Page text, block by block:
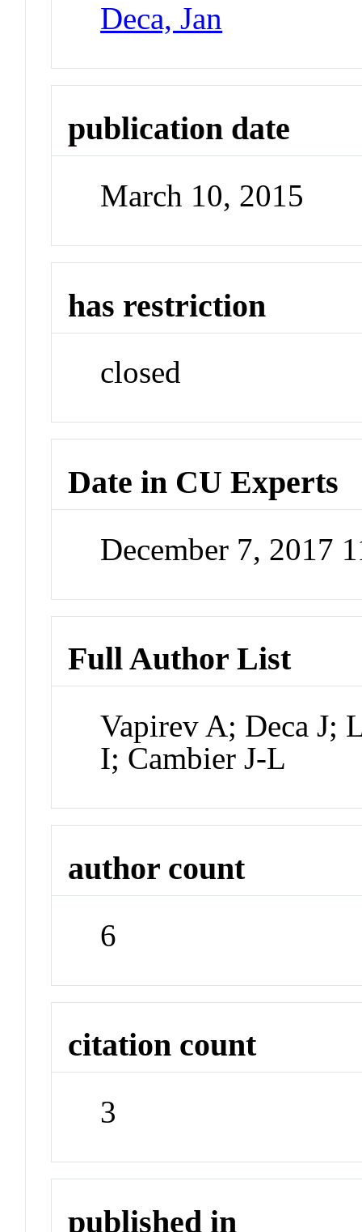
Deca, Jan
publication date
March 10, 2015
has restriction
closed
Date in CU Experts
December 7, 2017
Full Author List
Vapirev A; Deca J;
I; Cambier J-L
author count
6
citation count
3
published in